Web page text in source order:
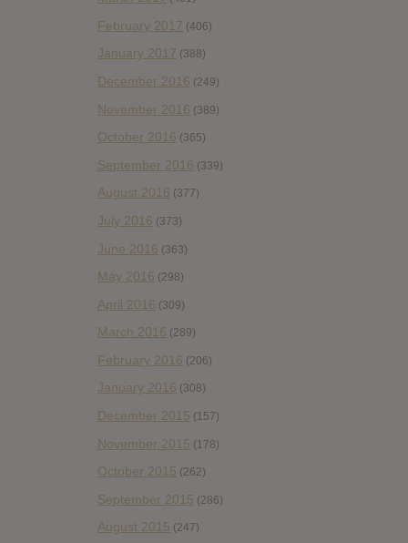
February 2017 (406)
January 2017 (388)
December 2016 (249)
November 2016 (389)
October 2016 (365)
September 2016 (339)
August 2016 (377)
July 2016 (373)
June 2016 (363)
May 2016 (298)
April 2016 (309)
March 2016 (289)
February 2016 (206)
January 2016 (308)
December 2015 (157)
November 2015 (178)
October 2015 (262)
September 2015 (286)
August 2015 (247)